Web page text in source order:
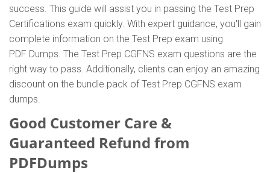
success. This guide will assist you in passing the Test Prep
Certifications exam quickly. With expert guidance, you'll gain
complete information on the Test Prep exam using
PDF Dumps. The Test Prep CGFNS exam questions are the
right way to pass. Additionally, clients can enjoy an amazing
discount on the bundle pack of Test Prep CGFNS exam
dumps.
Good Customer Care &
Guaranteed Refund from
PDFDumps